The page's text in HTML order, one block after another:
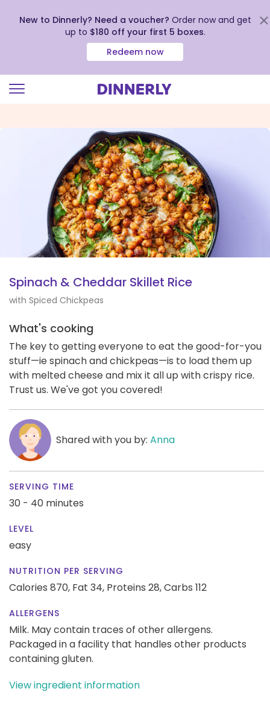
New to Dinnerly? Need a voucher? Order now and get
up to $180 off your first 5 boxes.
Redeem now
Spinach & Cheddar Skillet Rice
with Spiced Chickpeas
What's cooking
The key to getting everyone to eat the good-for-you
stuff—ie spinach and chickpeas—is to load them up
with melted cheese and mix it all up with crispy rice.
Trust us. We've got you covered!
Shared with you by: Anna
SERVING TIME
30 - 40 minutes
LEVEL
easy
NUTRITION PER SERVING
Calories 870, Fat 34, Proteins 28,Carbs 112
ALLERGENS
Milk. May contain traces of other allergens.
Packaged in a facility that handles other products
containing gluten.
View ingredient information